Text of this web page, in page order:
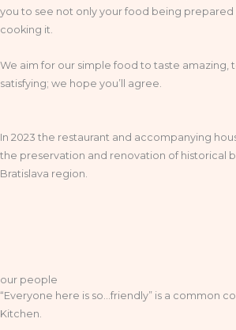
you to see not only your food being
cooking it.
We aim for our simple food to taste amazing,
satisfying; we hope you’ll agree.
In 2023 the restaurant and accompanying
the preservation and renovation of historical
Bratislava region.
our people
“Everyone here is so…friendly” is a common
Kitchen.